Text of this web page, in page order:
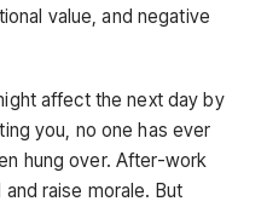
value, and negative
affect the next day by
you, no one has ever
hung over. After-work
raise morale. But